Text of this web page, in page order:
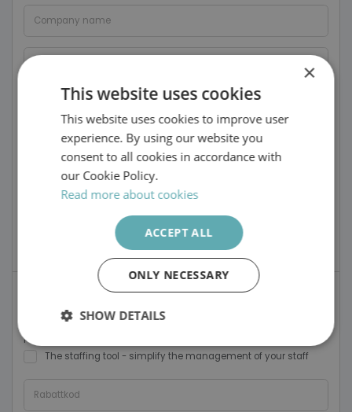
Company name
Email address
Phone
Portal name
The Recruitment Tool - streamlining your recruitment
process
The staffing tool - simplify the management of your staff
Rabattkod
SWEDISH
×
This website uses cookies
This website uses cookies to improve user
experience. By using our website you
consent to all cookies in accordance with
our Cookie Policy.
Read more about cookies
ACCEPT ALL
ONLY NECESSARY
SHOW DETAILS
Strictly
necessary
Performance Targeting